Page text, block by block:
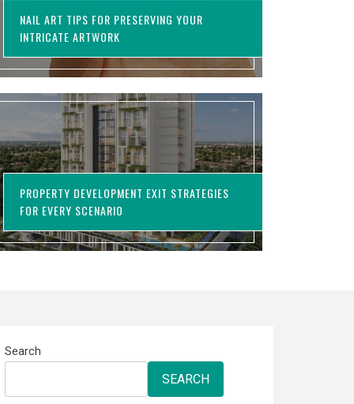
NAIL ART TIPS FOR PRESERVING YOUR
INTRICATE ARTWORK
PROPERTY DEVELOPMENT EXIT STRATEGIES
FOR EVERY SCENARIO
Search
SEARCH